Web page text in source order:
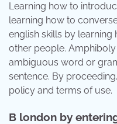
Learning how to
learning how to
english skills by
other people.
ambiguous word or
sentence. By
policy and terms of use.
B london by